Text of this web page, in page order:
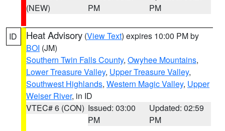
(NEW)
PM
PM
ID Heat Advisory (View Text) expires 10:00 PM by
BOI (JM)
Southern Twin Falls County, Owyhee Mountains,
Lower Treasure Valley, Upper Treasure Valley,
Southwest Highlands, Western Magic Valley, Upper
Weiser River, in ID
VTEC# 6 (CON) Issued: 03:00
PM
Updated: 02:59
PM